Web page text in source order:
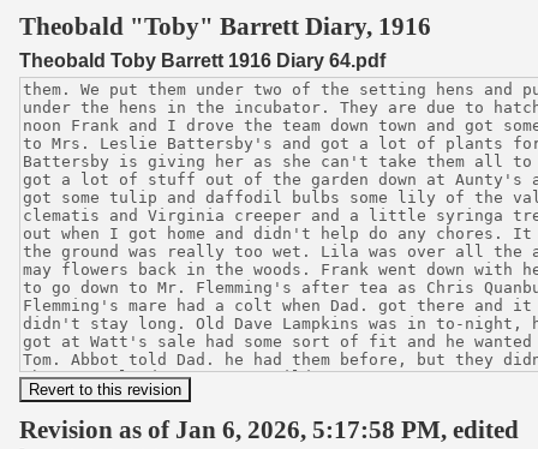
Start Transcribing
Theobald "Toby" Barrett Diary, 1916
Theobald Toby Barrett 1916 Diary 64.pdf
Revision as of Jan 6, 2026, 5:17:58 PM, edited